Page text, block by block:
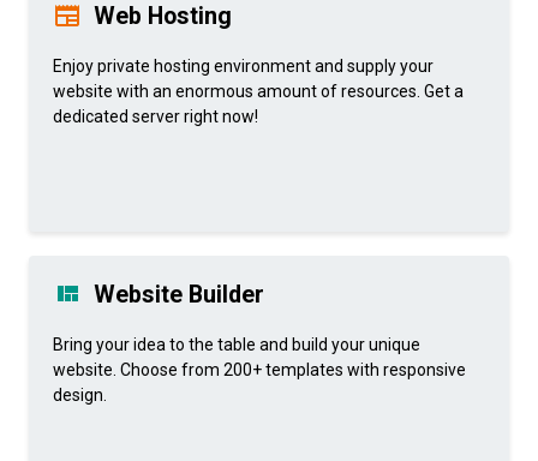
Web Hosting
Enjoy private hosting environment and supply your
website with an enormous amount of resources. Get a
dedicated server right now!
Website Builder
Bring your idea to the table and build your unique
website. Choose from 200+ templates with responsive
design.